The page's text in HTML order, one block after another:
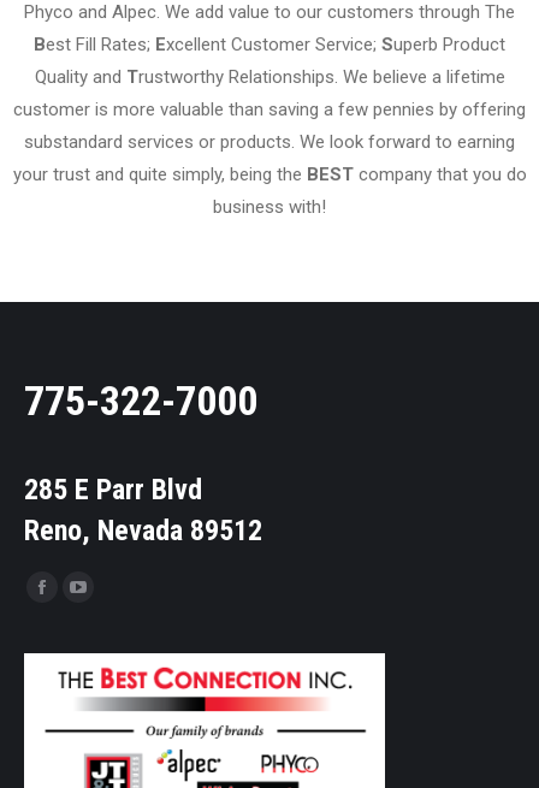
Phyco and Alpec. We add value to our customers through The
Best Fill Rates; Excellent Customer Service; Superb Product
Quality and Trustworthy Relationships. We believe a lifetime
customer is more valuable than saving a few pennies by offering
substandard services or products. We look forward to earning
your trust and quite simply, being the BESTcompany that you do
business with!
775-322-7000
285 E Parr Blvd
Reno, Nevada 89512
Find us on: